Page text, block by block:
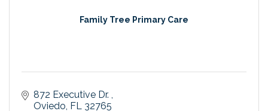
Family Tree Primary Care
872 Executive Dr.
Oviedo FL
32765